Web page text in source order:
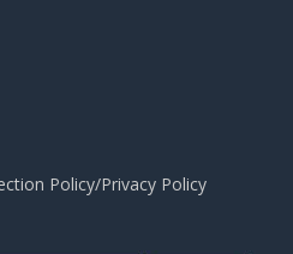
Policy/Privacy Policy